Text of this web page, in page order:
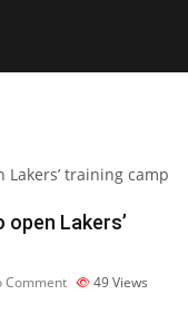
Lakers’
Comment 49Views